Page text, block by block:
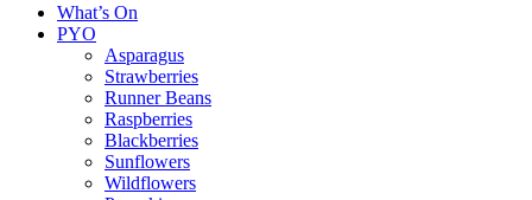
What’s On
PYO
Asparagus
Strawberries
Runner Beans
Raspberries
Blackberries
Sunflowers
Wildflowers